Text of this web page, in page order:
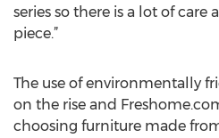
series so there is a lot of
piece.”
The use of environmentally
on the rise and
choosing furniture made